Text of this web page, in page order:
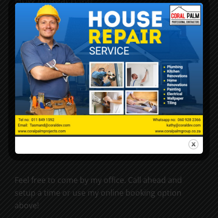
kathy@coraldev.co.za
+27 11 849 1592
6 Malherbe Road, Rynfield, 1501
My Location
Feel free to come by my office. Call ahead and
setup a time or use my online booking option
above!